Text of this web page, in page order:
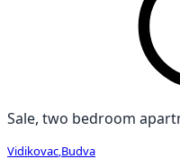
Sale, two bedroom
Vidikovac Budva